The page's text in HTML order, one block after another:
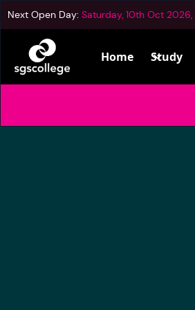
Next Open Day: Saturday, 10th Oct
Home Study